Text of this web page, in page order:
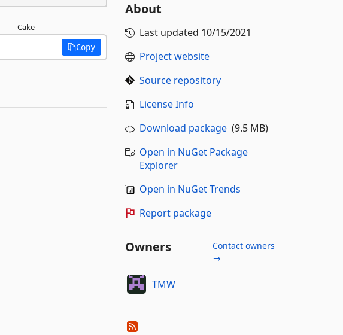
Cake
Copy
About
Last updated 10/15/2021
Project website
Source repository
License Info
Download package(9.5 MB)
Open in NuGet Package
Explorer
Open in NuGet Trends
Report package
Owners
Contact owners
→
TMW